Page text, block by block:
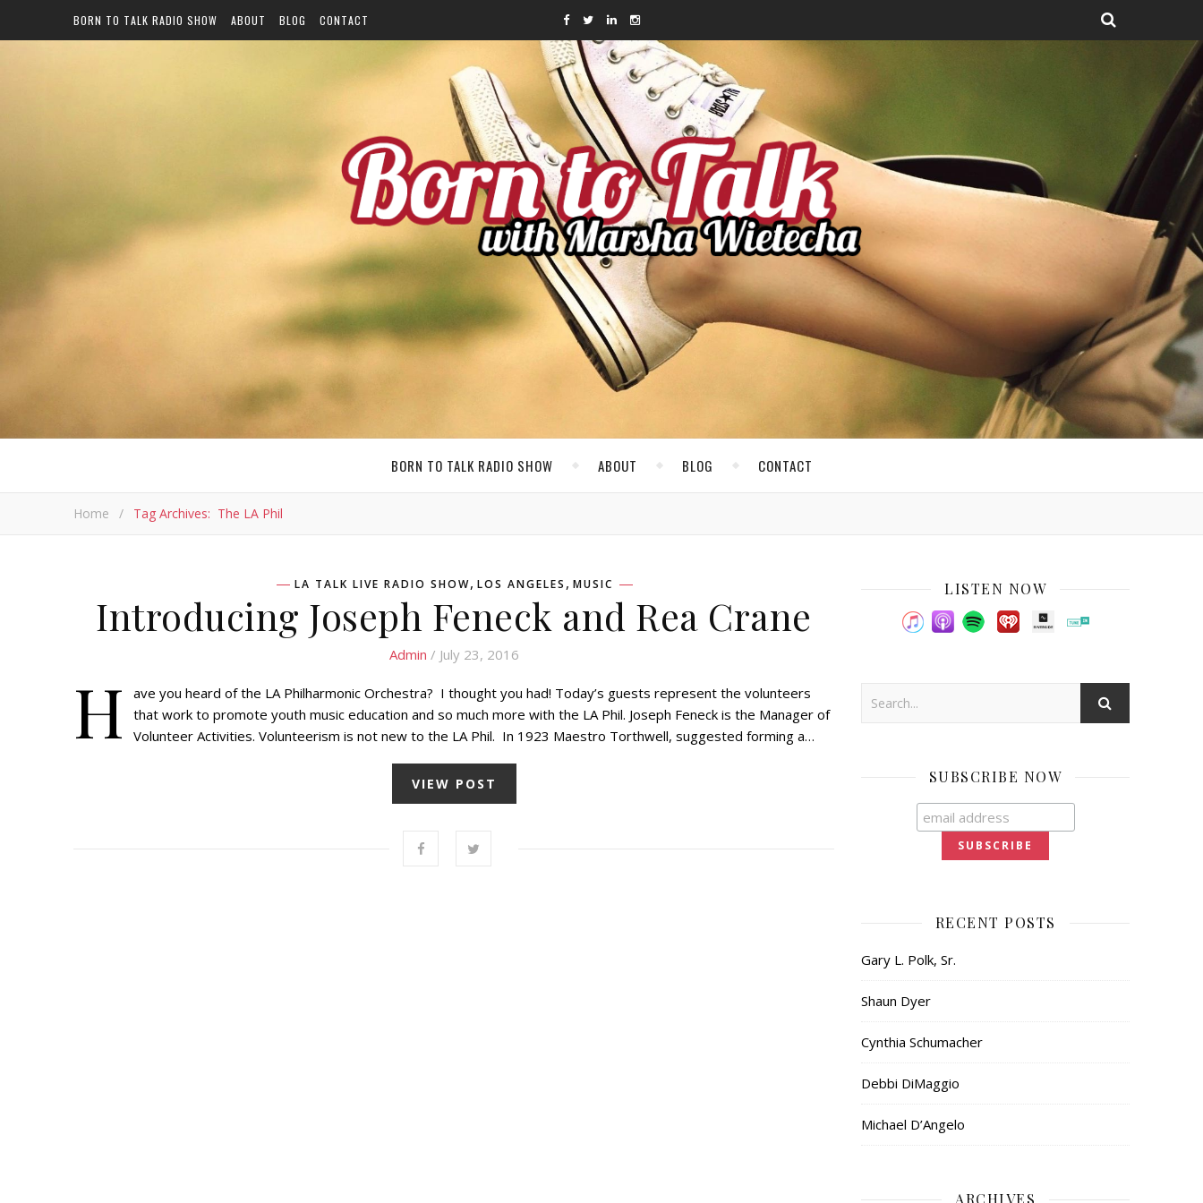
BORN TO TALK RADIO SHOW ABOUT BLOG CONTACT
BORN TO TALK RADIO SHOW ABOUT BLOG CONTACT
Home / Tag Archives: The LA Phil
LA TALK LIVE RADIO SHOW, LOS ANGELES , MUSIC
Introducing Joseph Feneck and Rea Crane
Admin / July 23, 2016
H
ave you heard of the LA Philharmonic Orchestra? I thought you had! Today’s guests represent the volunteers
that work to promote youth music education and so much more with the LA Phil. Joseph Feneck is the Manager of
Volunteer Activities. Volunteerism is not new to the LA Phil. In 1923 Maestro Torthwell, suggested forming a…
VIEW POST
LISTEN NOW
SUBSCRIBE NOW
RECENT POSTS
Gary L. Polk, Sr.
Shaun Dyer
Cynthia Schumacher
Debbi DiMaggio
Michael D’Angelo
ARCHIVES